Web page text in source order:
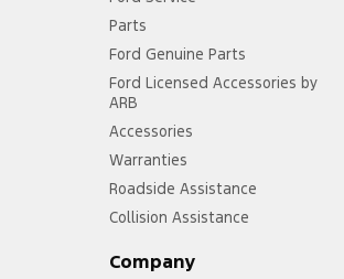
Parts
Ford Genuine Parts
Ford Licensed Accessories by
ARB
Accessories
Warranties
Roadside Assistance
Collision Assistance
Company